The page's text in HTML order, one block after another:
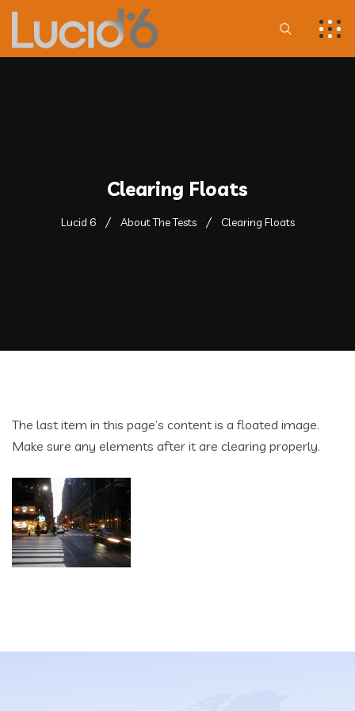
Clearing Floats
Lucid 6 About The Tests Clearing Floats
The last item in this page’s content is a floated image.
Make sure any elements after it are clearing properly.